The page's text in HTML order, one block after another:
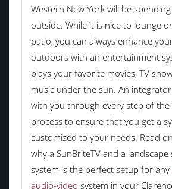
Western New York will be
outside. While it is nice to lounge
patio, you can always enhance
outdoors with an entertainment
plays your favorite movies, TV
music under the sun. An
with you through every step of the
process to ensure that you get a
customized to your needs. Read
why a SunBriteTV and a landscape
system is the perfect setup for any
audio-video system in your